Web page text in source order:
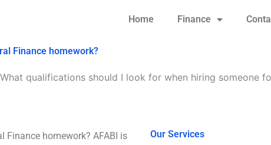
Home Finance
Finance homework?
What qualifications should I look for when hiring someone
homework? AFABI is
Our Services